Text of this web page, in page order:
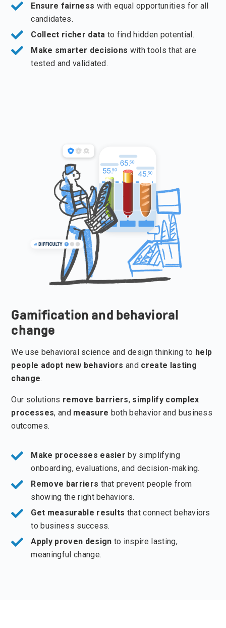
Ensure fairness with equal opportunities for all
candidates.
Collect richer data to find hidden potential.
Make smarter decisions with tools that are
tested and validated.
Gamification and behavioral
change
We use behavioral science and design thinking to help
people adopt new behaviors and create lasting
change.
Our solutions remove barriers, simplify complex
processes, and measure both behavior and business
outcomes.
Make processes easier by simplifying
onboarding, evaluations, and decision-making.
Remove barriers that prevent people from
showing the right behaviors.
Get measurable results that connect behaviors
to business success.
Apply proven design to inspire lasting,
meaningful change.